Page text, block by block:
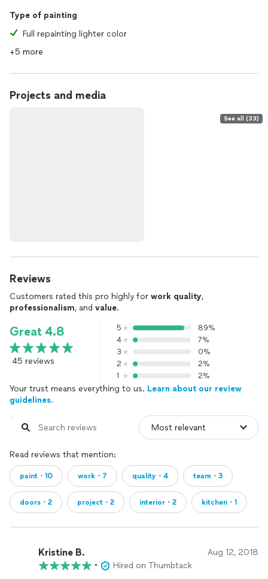
Type of painting
Full repainting lighter color
+5 more
Projects and media
See all (33)
Reviews
Customers rated this pro highly for work quality,
professionalism, and value.
Great 4.8
45 reviews
5
89%
4
7%
3
0%
2
2%
1
2%
Your trust means everything to us. Learn about our review
guidelines.
Read reviews that mention:
paint・10 work・7 quality・4 team・3
doors・2 project・2 interior・2 kitchen・1
Kristine B. Aug 12, 2018
•
Hired on Thumbtack